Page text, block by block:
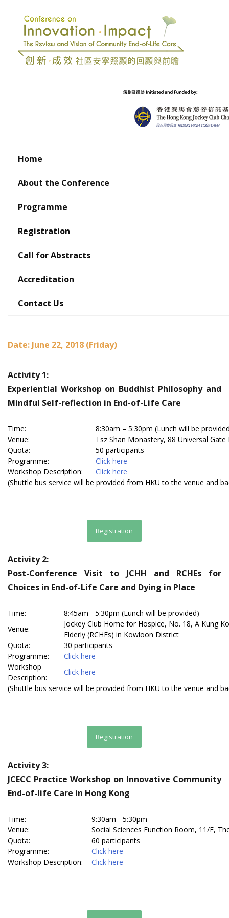
Home
About the Conference
Programme
Registration
Call for Abstracts
Accreditation
Contact Us
Date: June 22, 2018 (Friday)
Activity 1:
Experiential Workshop on Buddhist Philosophy and
Mindful Self-reflection in End-of-Life Care
Time:
8:30am – 5:30pm (Lunch will be
Venue:
Tsz Shan Monastery, 88 Universal
Quota:
50 participants
Programme:
Click here
Workshop Description:
Click here
(Shuttle bus service will be provided from HKU to the venue and
Registration
Activity 2:
Post-Conference Visit to JCHH and RCHEs for
Choices in End-of-Life Care and Dying in Place
Time:
8:45am - 5:30pm (Lunch will be provided)
Venue:
Jockey Club Home for Hospice, No. 18, A Kung
Elderly (RCHEs) in Kowloon District
Quota:
30 participants
Programme:
Click here
Workshop
Description:
Click here
(Shuttle bus service will be provided from HKU to the venue and
Registration
Activity 3:
JCECC Practice Workshop on Innovative Community
End-of-life Care in Hong Kong
Time:
9:30am - 5:30pm
Venue:
Social Sciences Function Room, 11/F,
Quota:
60 participants
Programme:
Click here
Workshop Description:
Click here